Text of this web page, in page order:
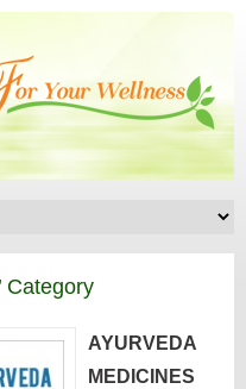
Category
AYURVEDA
MEDICINES